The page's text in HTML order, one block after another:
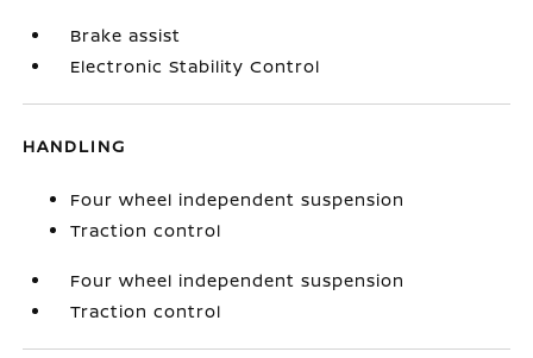
Brake assist
Electronic Stability Control
HANDLING
Four wheel independent suspension
Traction control
Four wheel independent suspension
Traction control